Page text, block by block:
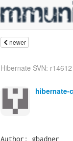
newer
Hibernate SVN:
hibernate-
Author: gbadner